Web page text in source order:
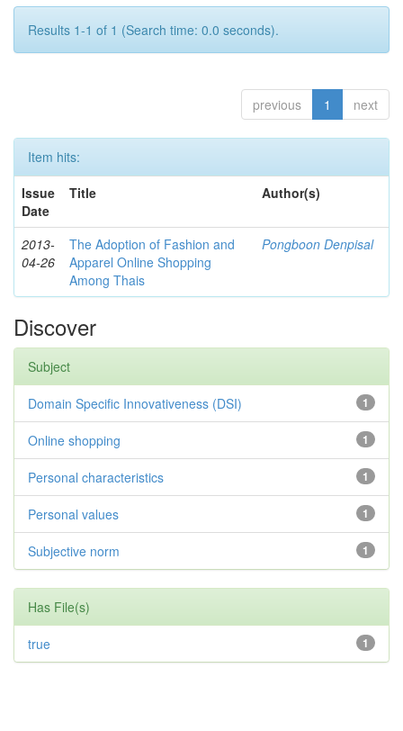
Results 1-1 of 1 (Search time: 0.0 seconds).
previous 1 next
Item hits:
Issue
Date
Title Author(s)
2013-
04-26
The Adoption of Fashion and
Apparel Online Shopping
Among Thais
Pongboon Denpisal
Discover
Subject
1
Domain Specific Innovativeness (DSI)
1
Online shopping
1
Personal characteristics
1
Personal values
1
Subjective norm
Has File(s)
1
true